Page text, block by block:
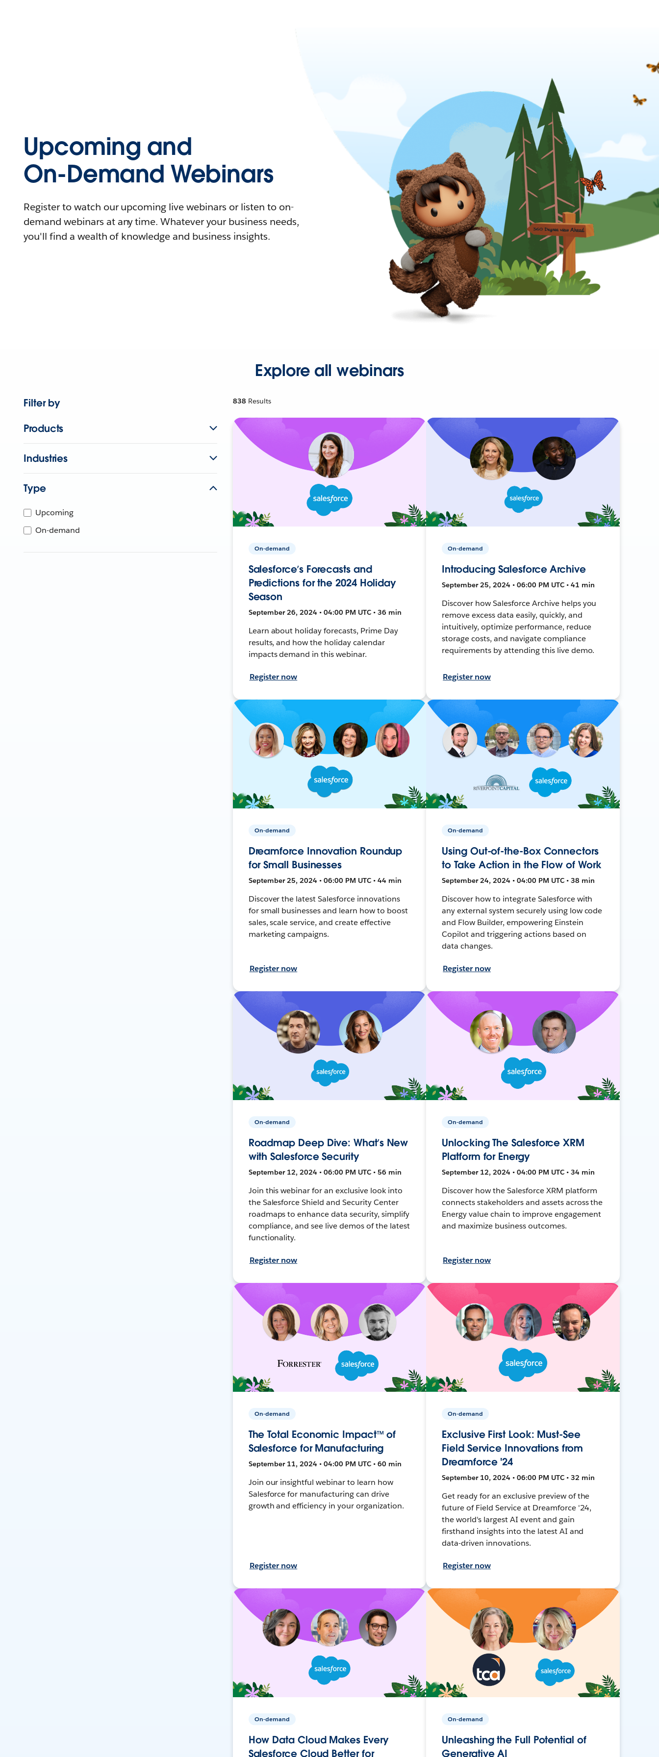
Upcoming and
On-Demand Webinars
Register to watch our upcoming live webinars or listen to on-
demand webinars at any time. Whatever your business needs,
you'll find a wealth of knowledge and business insights.
Explore all webinars
Filter by
Products
Industries
Type
Upcoming
On-demand
838 Results
On-demand
Salesforce’s Forecasts and
Predictions for the 2024 Holiday
Season
September 26, 2024 • 04:00 PM UTC • 36 min
Learn about holiday forecasts, Prime Day
results, and how the holiday calendar
impacts demand in this webinar.
Register now
On-demand
Introducing Salesforce Archive
September 25, 2024 • 06:00 PM UTC • 41 min
Discover how Salesforce Archive helps you
remove excess data easily, quickly, and
intuitively, optimize performance, reduce
storage costs, and navigate compliance
requirements by attending this live demo.
Register now
On-demand
Dreamforce Innovation Roundup
for Small Businesses
September 25, 2024 • 06:00 PM UTC • 44 min
Discover the latest Salesforce innovations
for small businesses and learn how to boost
sales, scale service, and create effective
marketing campaigns.
Register now
On-demand
Using Out-of-the-Box Connectors
to Take Action in the Flow of Work
September 24, 2024 • 04:00 PM UTC • 38 min
Discover how to integrate Salesforce with
any external system securely using low code
and Flow Builder, empowering Einstein
Copilot and triggering actions based on
data changes.
Register now
On-demand
Roadmap Deep Dive: What’s New
with Salesforce Security
September 12, 2024 • 06:00 PM UTC • 56 min
Join this webinar for an exclusive look into
the Salesforce Shield and Security Center
roadmaps to enhance data security, simplify
compliance, and see live demos of the latest
functionality.
Register now
On-demand
Unlocking The Salesforce XRM
Platform for Energy
September 12, 2024 • 04:00 PM UTC • 34 min
Discover how the Salesforce XRM platform
connects stakeholders and assets across the
Energy value chain to improve engagement
and maximize business outcomes.
Register now
On-demand
The Total Economic Impact™ of
Salesforce for Manufacturing
September 11, 2024 • 04:00 PM UTC • 60 min
Join our insightful webinar to learn how
Salesforce for manufacturing can drive
growth and efficiency in your organization.
Register now
On-demand
Exclusive First Look: Must-See
Field Service Innovations from
Dreamforce '24
September 10, 2024 • 06:00 PM UTC • 32 min
Get ready for an exclusive preview of the
future of Field Service at Dreamforce '24,
the world's largest AI event and gain
firsthand insights into the latest AI and
data-driven innovations.
Register now
On-demand
How Data Cloud Makes Every
Salesforce Cloud Better for
On-demand
Unleashing the Full Potential of
Generative AI